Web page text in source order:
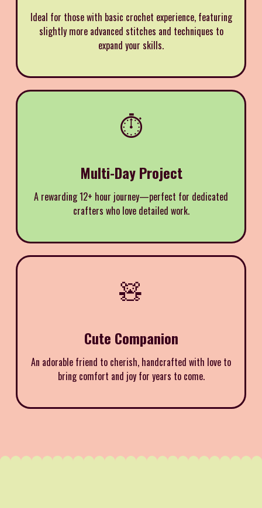
Ideal for those with basic crochet experience, featuring
slightly more advanced stitches and techniques to
expand your skills.
⏱️
Multi-Day Project
A rewarding 12+ hour journey—perfect for dedicated
crafters who love detailed work.
🧸
Cute Companion
An adorable friend to cherish, handcrafted with love to
bring comfort and joy for years to come.